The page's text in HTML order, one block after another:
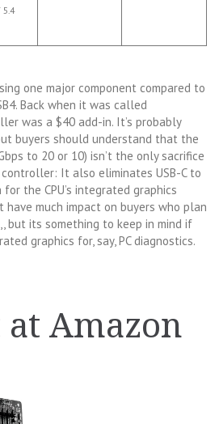
5.4
one major component compared to
Back when it was called
was a $40 add-in. It’s probably
buyers should understand that the
to 20 or 10) isn’t the only sacrifice
It also eliminates USB-C to
the CPU’s integrated graphics
have much impact on buyers who plan
but its something to keep in mind if
graphics for, say, PC diagnostics.
Amazon